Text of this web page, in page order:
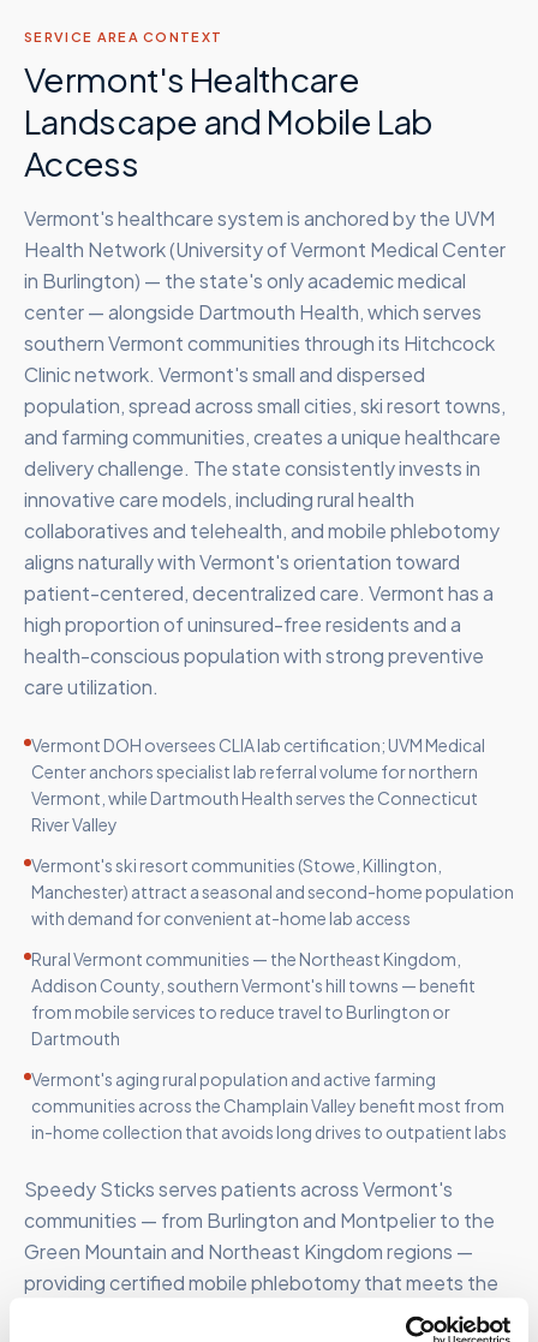
SERVICE AREA CONTEXT
Vermont's Healthcare
Landscape and Mobile Lab
Access
Vermont's healthcare system is anchored by the UVM
Health Network (University of Vermont Medical Center
in Burlington) — the state's only academic medical
center — alongside Dartmouth Health, which serves
southern Vermont communities through its Hitchcock
Clinic network. Vermont's small and dispersed
population, spread across small cities, ski resort towns,
and farming communities, creates a unique healthcare
delivery challenge. The state consistently invests in
innovative care models, including rural health
collaboratives and telehealth, and mobile phlebotomy
aligns naturally with Vermont's orientation toward
patient-centered, decentralized care. Vermont has a
high proportion of uninsured-free residents and a
health-conscious population with strong preventive
care utilization.
Vermont DOH oversees CLIA lab certification; UVM Medical
Center anchors specialist lab referral volume for northern
Vermont, while Dartmouth Health serves the Connecticut
River Valley
Vermont's ski resort communities (Stowe, Killington,
Manchester) attract a seasonal and second-home population
with demand for convenient at-home lab access
Rural Vermont communities — the Northeast Kingdom,
Addison County, southern Vermont's hill towns — benefit
from mobile services to reduce travel to Burlington or
Dartmouth
Vermont's aging rural population and active farming
communities across the Champlain Valley benefit most from
in-home collection that avoids long drives to outpatient labs
Speedy Sticks serves patients across Vermont's
communities — from Burlington and Montpelier to the
Green Mountain and Northeast Kingdom regions —
providing certified mobile phlebotomy that meets the